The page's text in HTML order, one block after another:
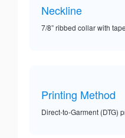
Neckline
7/8” ribbed collar with
Printing Method
Direct-to-Garment (DTG)